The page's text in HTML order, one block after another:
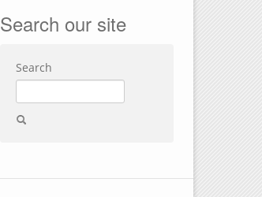
Search our site
Search